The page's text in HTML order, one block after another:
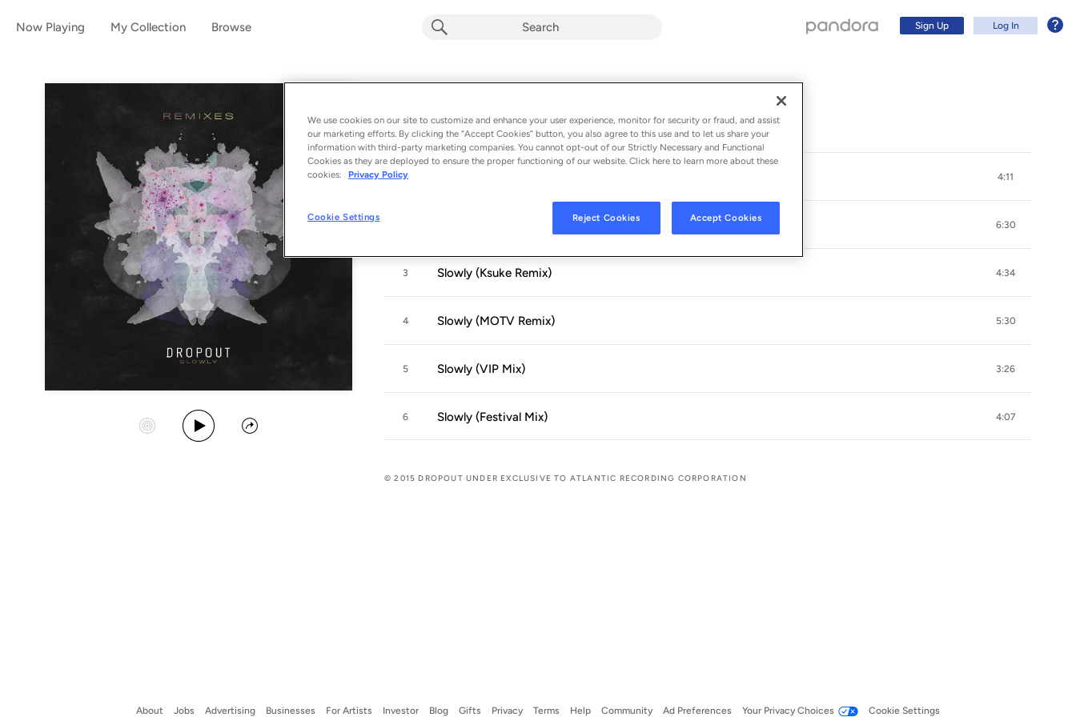
Now Playing My Collection Browse Sign Up Log In
Album byDropout
6 songs - 2015
Start Station
Play Album
Share
1 4:11
6:30
3 Slowly (Ksuke Remix) 4:34
4 Slowly (MOTV Remix) 5:30
5 Slowly (VIP Mix) 3:26
6 Slowly (Festival Mix) 4:07
© 2015 DROPOUT UNDER EXCLUSIVE TO ATLANTIC RECORDING CORPORATION
About Jobs Advertising Businesses For Artists Investor Blog Gifts Privacy Terms Help Community Ad Preferences Your Privacy Choices Cookie Settings
Log In
We use cookies on our site to customize and enhance your user experience, monitor for security or fraud, and assist
our marketing efforts. By clicking the “Accept Cookies” button, you also agree to this use and to let us share your
information with third-party marketing companies. You cannot opt-out of our Strictly Necessary and Functional
Cookies as they are deployed to ensure the proper functioning of our website. Click here to learn more about these
cookies:
Privacy Policy
Cookie Settings Reject Cookies Accept Cookies